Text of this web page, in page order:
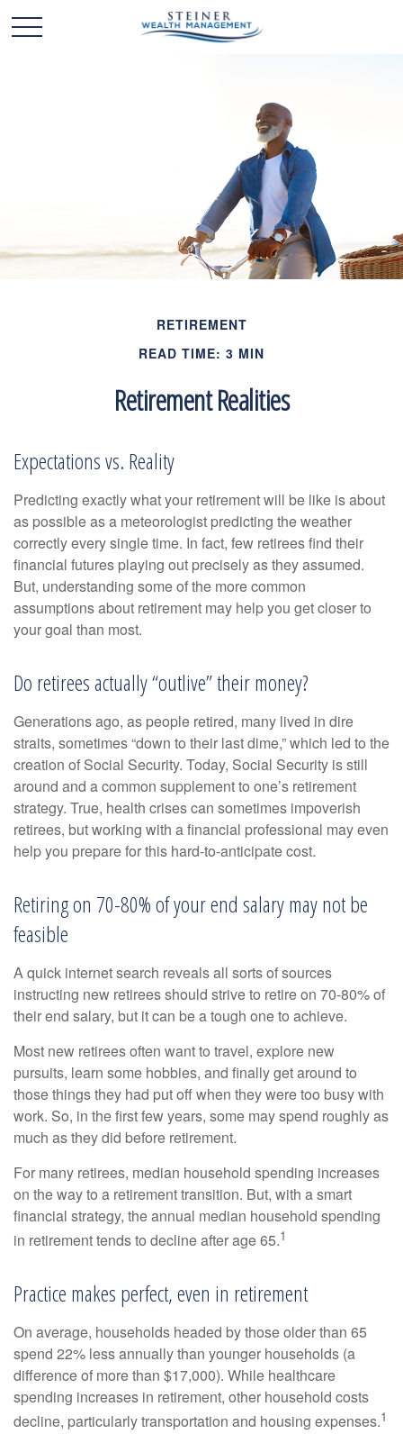
RETIREMENT
READ TIME: 3 MIN
Retirement Realities
Expectations vs. Reality
Predicting exactly what your retirement will be like is about
as possible as a meteorologist predicting the weather
correctly every single time. In fact, few retirees find their
financial futures playing out precisely as they assumed.
But, understanding some of the more common
assumptions about retirement may help you get closer to
your goal than most.
Do retirees actually “outlive” their money?
Generations ago, as people retired, many lived in dire
straits, sometimes “down to their last dime,” which led to the
creation of Social Security. Today, Social Security is still
around and a common supplement to one’s retirement
strategy. True, health crises can sometimes impoverish
retirees, but working with a financial professional may even
help you prepare for this hard-to-anticipate cost.
Retiring on 70-80% of your end salary may not be
feasible
A quick internet search reveals all sorts of sources
instructing new retirees should strive to retire on 70-80% of
their end salary, but it can be a tough one to achieve.
Most new retirees often want to travel, explore new
pursuits, learn some hobbies, and finally get around to
those things they had put off when they were too busy with
work. So, in the first few years, some may spend roughly as
much as they did before retirement.
For many retirees, median household spending increases
on the way to a retirement transition. But, with a smart
financial strategy, the annual median household spending
in retirement tends to decline after age 65.1
Practice makes perfect, even in retirement
On average, households headed by those older than 65
spend 22% less annually than younger households (a
difference of more than $17,000). While healthcare
spending increases in retirement, other household costs
decline, particularly transportation and housing expenses.1